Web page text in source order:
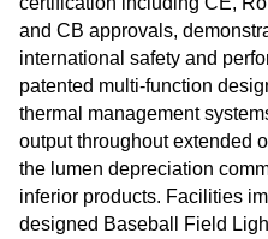
and CB approvals,
international safety and
patented multi-function
thermal management
output throughout extended
the lumen depreciation
inferior products. Facilities
designed Baseball Field